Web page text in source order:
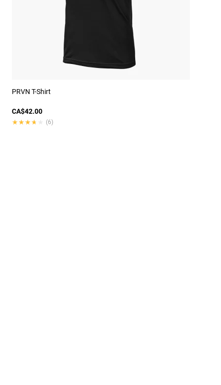
PRVN T-Shirt
CA$42.00
★★★★★
★★★★★ (6)